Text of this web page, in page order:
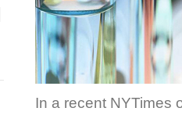
In a recent NYTimes